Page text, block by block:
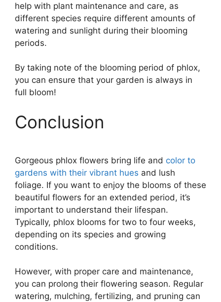
help with plant maintenance and care, as
different species require different amounts of
watering and sunlight during their blooming
periods.
By taking note of the blooming period of phlox,
you can ensure that your garden is always in
full bloom!
Conclusion
Gorgeous phlox flowers bring life and color to
gardens with their vibrant hues and lush
foliage. If you want to enjoy the blooms of these
beautiful flowers for an extended period, it’s
important to understand their lifespan.
Typically, phlox blooms for two to four weeks,
depending on its species and growing
conditions.
However, with proper care and maintenance,
you can prolong their flowering season. Regular
watering, mulching, fertilizing, and pruning can